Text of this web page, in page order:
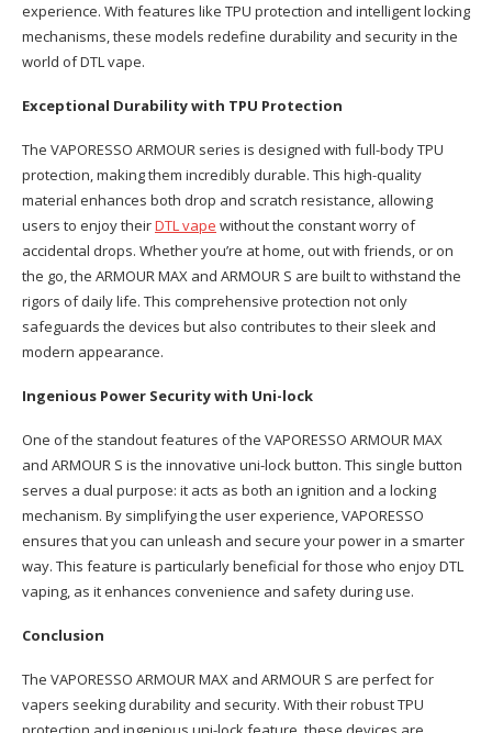
experience. With features like TPU protection and intelligent locking
mechanisms, these models redefine durability and security in the
world of DTL vape.
Exceptional Durability with TPU Protection
The VAPORESSO ARMOUR series is designed with full-body TPU
protection, making them incredibly durable. This high-quality
material enhances both drop and scratch resistance, allowing
users to enjoy theirDTL vape without the constant worry of
accidental drops. Whether you’re at home, out with friends, or on
the go, the ARMOUR MAX and ARMOUR S are built to withstand the
rigors of daily life. This comprehensive protection not only
safeguards the devices but also contributes to their sleek and
modern appearance.
Ingenious Power Security with Uni-lock
One of the standout features of the VAPORESSO ARMOUR MAX
and ARMOUR S is the innovative uni-lock button. This single button
serves a dual purpose: it acts as both an ignition and a locking
mechanism. By simplifying the user experience, VAPORESSO
ensures that you can unleash and secure your power in a smarter
way. This feature is particularly beneficial for those who enjoy DTL
vaping, as it enhances convenience and safety during use.
Conclusion
The VAPORESSO ARMOUR MAX and ARMOUR S are perfect for
vapers seeking durability and security. With their robust TPU